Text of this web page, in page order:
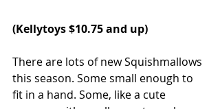
(Kellytoys $10.75 and up)
There are lots of new Squishmallows
this season. Some small enough to
fit in a hand. Some, like a cute